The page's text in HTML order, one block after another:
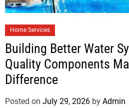
Home Services
Building Better Water
Quality Components
Difference
Posted on July 29, 2026 by Admin